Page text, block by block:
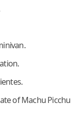
of Machu Picchu